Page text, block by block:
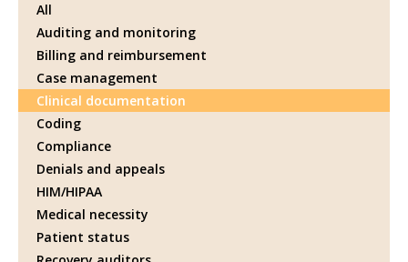
All
Auditing and monitoring
Billing and reimbursement
Case management
Clinical documentation
Coding
Compliance
Denials and appeals
HIM/HIPAA
Medical necessity
Patient status